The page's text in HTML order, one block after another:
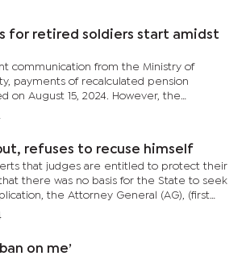
for retired soldiers start amidst
communication from the Ministry of
payments of recalculated pension
on August 15, 2024. However, the
amidst an ongoing case in which the
refuses to recuse himself
that judges are entitled to protect their
there was no basis for the State to seek
the Attorney General (AG), (first
and Master (second...
on me’